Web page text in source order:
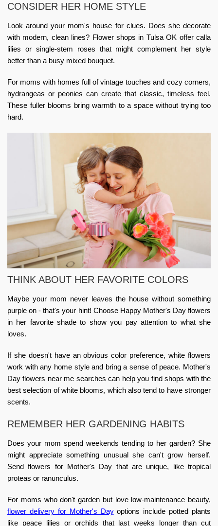
CONSIDER HER HOME STYLE
Look around your mom's house for clues. Does she decorate
with modern, clean lines? Flower shops in Tulsa OK offer calla
lilies or single-stem roses that might complement her style
better than a busy mixed bouquet.
For moms with homes full of vintage touches and cozy corners,
hydrangeas or peonies can create that classic, timeless feel.
These fuller blooms bring warmth to a space without trying too
hard.
THINK ABOUT HER FAVORITE COLORS
Maybe your mom never leaves the house without something
purple on - that's your hint! Choose Happy Mother's Day flowers
in her favorite shade to show you pay attention to what she
loves.
If she doesn't have an obvious color preference, white flowers
work with any home style and bring a sense of peace. Mother's
Day flowers near me searches can help you find shops with the
best selection of white blooms, which also tend to have stronger
scents.
REMEMBER HER GARDENING HABITS
Does your mom spend weekends tending to her garden? She
might appreciate something unusual she can't grow herself.
Send flowers for Mother's Day that are unique, like tropical
proteas or ranunculus.
For moms who don't garden but love low-maintenance beauty,
flower delivery for Mother's Day options include potted plants
like peace lilies or orchids that last weeks longer than cut